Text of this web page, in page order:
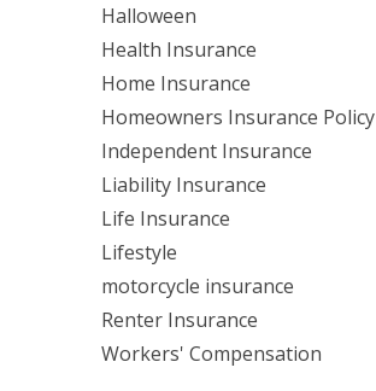
Halloween
Health Insurance
Home Insurance
Homeowners Insurance Policy
Independent Insurance
Liability Insurance
Life Insurance
Lifestyle
motorcycle insurance
Renter Insurance
Workers' Compensation